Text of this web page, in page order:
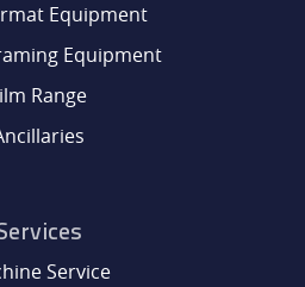
Equipment
Equipment
Range
Service